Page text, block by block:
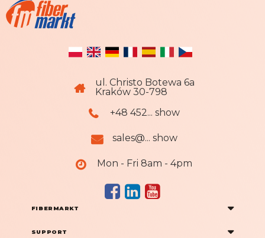
ul. Christo Botewa 6a
Kraków 30-798
+48 452... show
sales@... show
Mon - Fri 8am - 4pm
FIBERMARKT
SUPPORT